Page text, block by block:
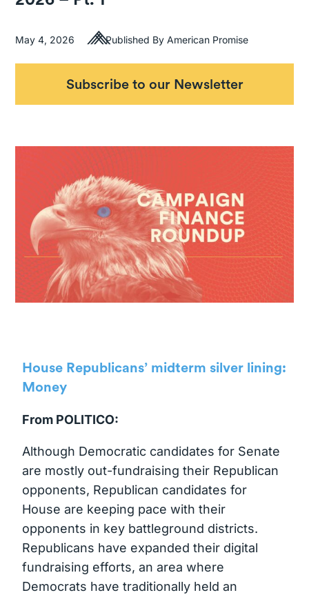
May 4, 2026 Published By American Promise
Subscribe to our Newsletter
House Republicans’ midterm silver lining:
Money
From POLITICO:
Although Democratic candidates for Senate
are mostly out-fundraising their Republican
opponents, Republican candidates for
House are keeping pace with their
opponents in key battleground districts.
Republicans have expanded their digital
fundraising efforts, an area where
Democrats have traditionally held an